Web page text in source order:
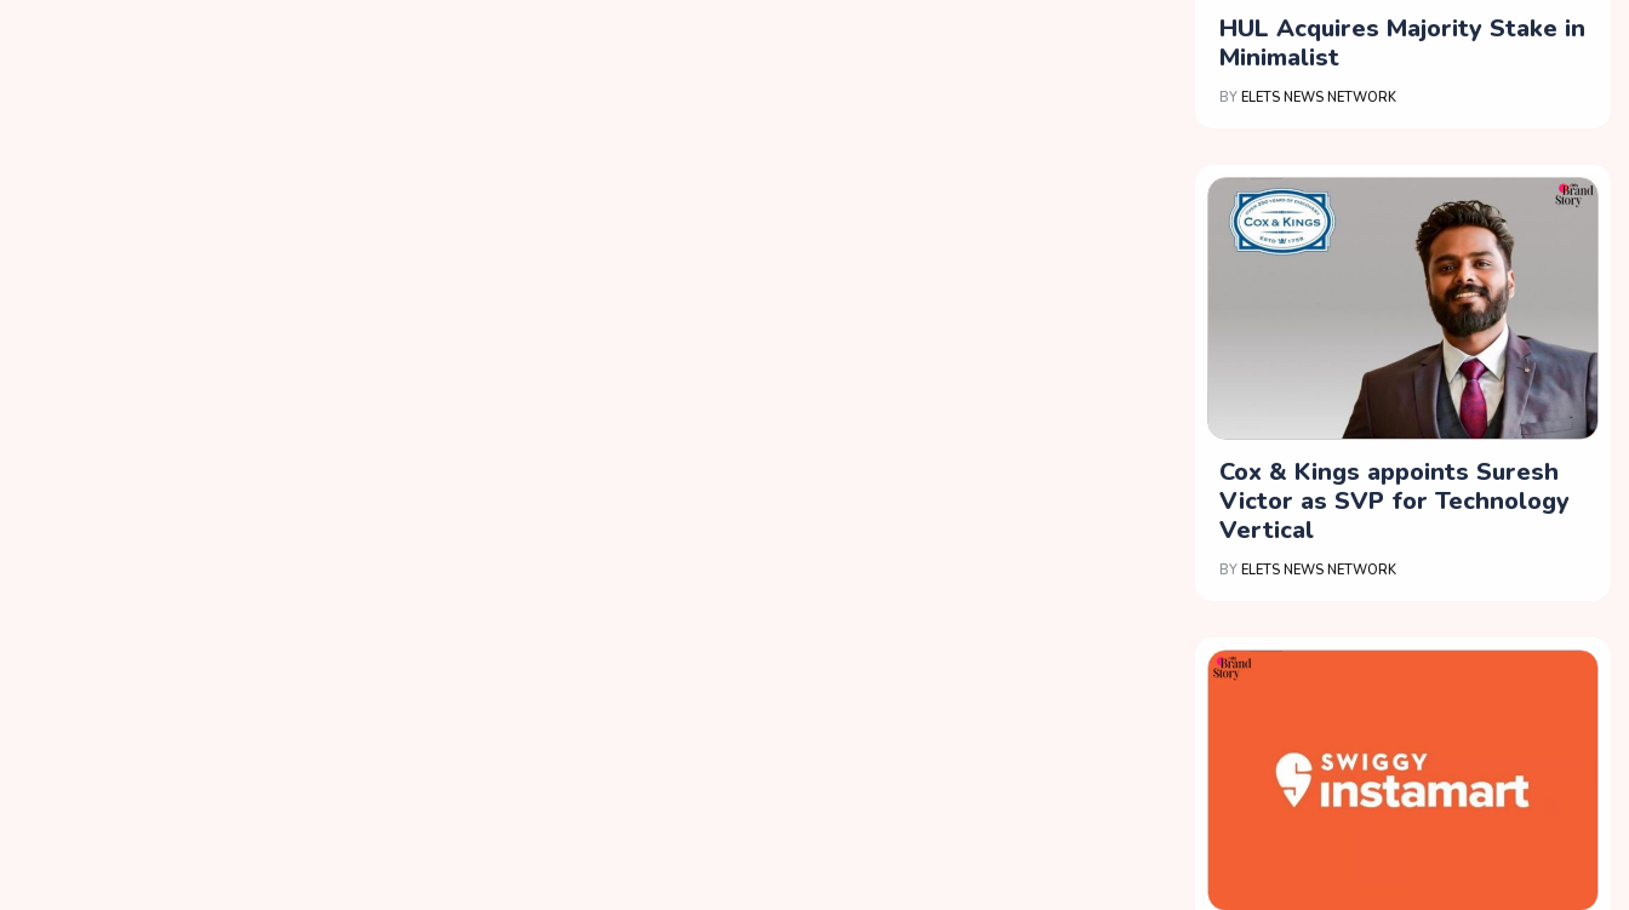
HUL Acquires Majority Stake in
Minimalist
BY ELETS NEWS NETWORK
Cox & Kings appoints Suresh
Victor as SVP for Technology
Vertical
BY ELETS NEWS NETWORK